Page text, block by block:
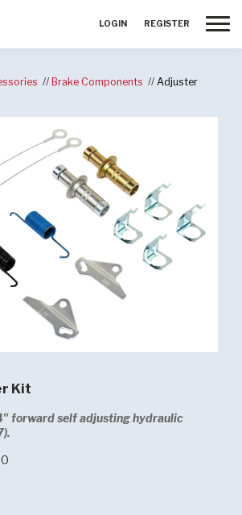
LOGIN REGISTER
Brake Components Adjuster
Kit
forward self adjusting hydraulic